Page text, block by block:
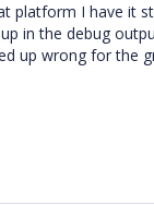
platform I have it
in the debug
up wrong for the